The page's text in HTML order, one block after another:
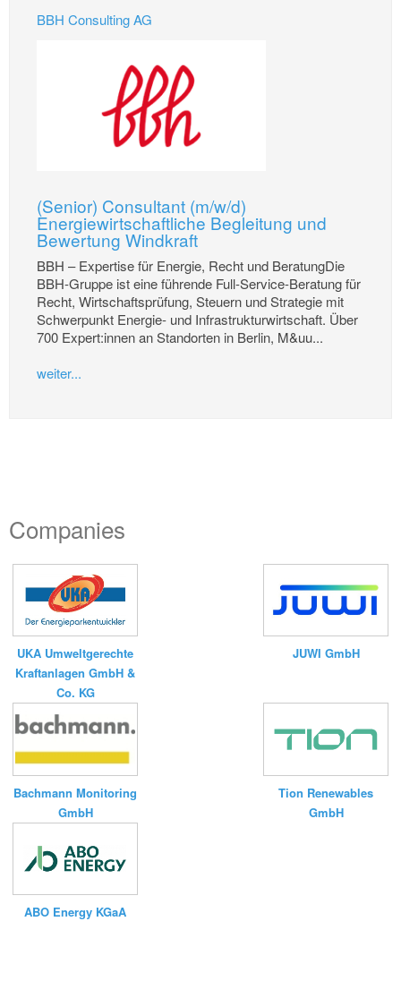
BBH Consulting AG
(Senior) Consultant (m/w/d)
Energiewirtschaftliche Begleitung und
Bewertung Windkraft
BBH – Expertise für Energie, Recht und BeratungDie
BBH-Gruppe ist eine führende Full-Service-Beratung für
Recht, Wirtschaftsprüfung, Steuern und Strategie mit
Schwerpunkt Energie- und Infrastrukturwirtschaft. Über
700 Expert:innen an Standorten in Berlin, M&uu...
weiter...
Companies
UKA Umweltgerechte
Kraftanlagen GmbH &
Co. KG
JUWI GmbH
Bachmann Monitoring
GmbH
Tion Renewables
GmbH
ABO Energy KGaA